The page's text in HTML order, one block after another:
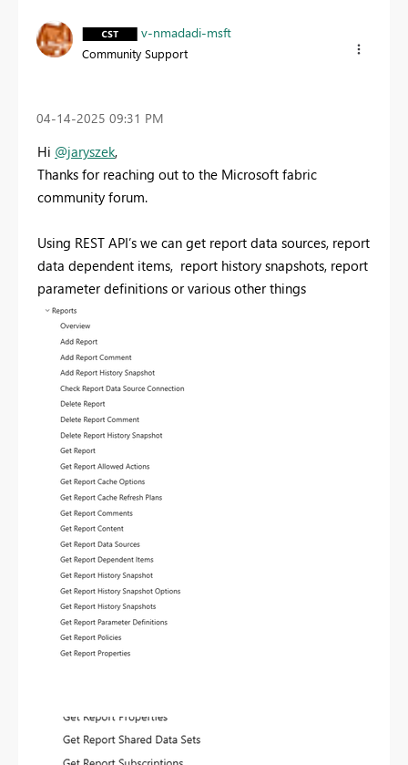
v-nmadadi-msft
Community Support
‎04-14-2025 09:31 PM
Hi @jaryszek,
Thanks for reaching out to the Microsoft fabric
community forum.
Using REST API’s we can get report data sources, report
data dependent items, report history snapshots, report
parameter definitions or various other things